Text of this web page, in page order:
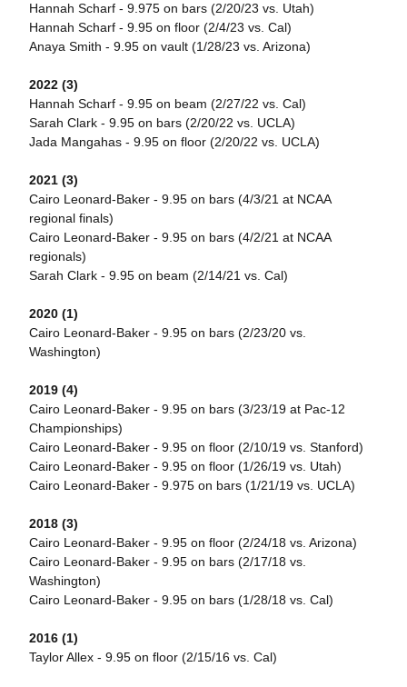
Hannah Scharf - 9.975 on bars (2/20/23 vs. Utah)
Hannah Scharf - 9.95 on floor (2/4/23 vs. Cal)
Anaya Smith - 9.95 on vault (1/28/23 vs. Arizona)
2022 (3)
Hannah Scharf - 9.95 on beam (2/27/22 vs. Cal)
Sarah Clark - 9.95 on bars (2/20/22 vs. UCLA)
Jada Mangahas - 9.95 on floor (2/20/22 vs. UCLA)
2021 (3)
Cairo Leonard-Baker - 9.95 on bars (4/3/21 at NCAA
regional finals)
Cairo Leonard-Baker - 9.95 on bars (4/2/21 at NCAA
regionals)
Sarah Clark - 9.95 on beam (2/14/21 vs. Cal)
2020 (1)
Cairo Leonard-Baker - 9.95 on bars (2/23/20 vs.
Washington)
2019 (4)
Cairo Leonard-Baker - 9.95 on bars (3/23/19 at Pac-12
Championships)
Cairo Leonard-Baker - 9.95 on floor (2/10/19 vs. Stanford)
Cairo Leonard-Baker - 9.95 on floor (1/26/19 vs. Utah)
Cairo Leonard-Baker - 9.975 on bars (1/21/19 vs. UCLA)
2018 (3)
Cairo Leonard-Baker - 9.95 on floor (2/24/18 vs. Arizona)
Cairo Leonard-Baker - 9.95 on bars (2/17/18 vs.
Washington)
Cairo Leonard-Baker - 9.95 on bars (1/28/18 vs. Cal)
2016 (1)
Taylor Allex - 9.95 on floor (2/15/16 vs. Cal)